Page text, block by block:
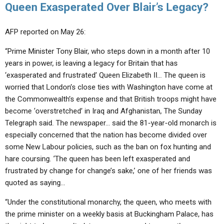
Queen Exasperated Over Blair’s Legacy?
AFP reported on May 26:
“Prime Minister Tony Blair, who steps down in a month after 10
years in power, is leaving a legacy for Britain that has
‘exasperated and frustrated’ Queen Elizabeth II… The queen is
worried that London’s close ties with Washington have come at
the Commonwealth’s expense and that British troops might have
become ‘overstretched’ in Iraq and Afghanistan, The Sunday
Telegraph said. The newspaper… said the 81-year-old monarch is
especially concerned that the nation has become divided over
some New Labour policies, such as the ban on fox hunting and
hare coursing. ‘The queen has been left exasperated and
frustrated by change for change’s sake,’ one of her friends was
quoted as saying…
“Under the constitutional monarchy, the queen, who meets with
the prime minister on a weekly basis at Buckingham Palace, has